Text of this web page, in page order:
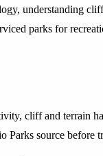
understanding
parks for
cliff and terrain
Parks source before